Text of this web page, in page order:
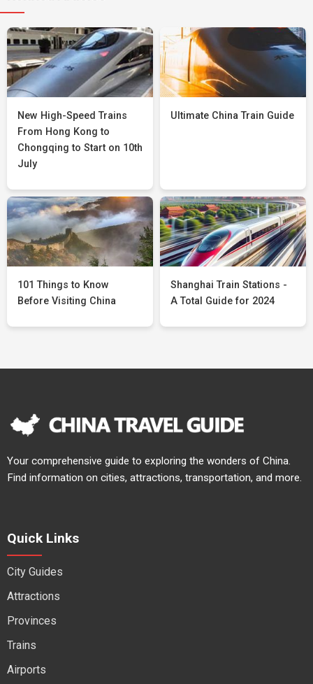
New High-Speed Trains
From Hong Kong to
Chongqing to Start on 10th
July
Ultimate China Train Guide
101 Things to Know
Before Visiting China
Shanghai Train Stations -
A Total Guide for 2024
Your comprehensive guide to exploring the wonders of China.
Find information on cities, attractions, transportation, and more.
Quick Links
City Guides
Attractions
Provinces
Trains
Airports